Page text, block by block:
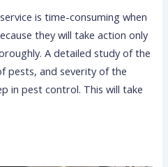
is time-consuming when
they will take action only
A detailed study of the
pests, and severity of the
in pest control. This will take